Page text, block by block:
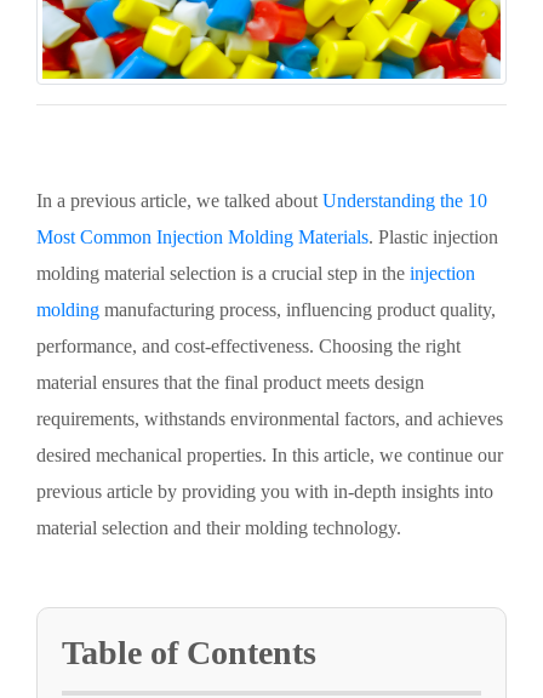
In a previous article, we talked about Understanding the 10
Most Common Injection Molding Materials. Plastic injection
molding material selection is a crucial step in the injection
molding manufacturing process, influencing product quality,
performance, and cost-effectiveness. Choosing the right
material ensures that the final product meets design
requirements, withstands environmental factors, and achieves
desired mechanical properties. In this article, we continue our
previous article by providing you with in-depth insights into
material selection and their molding technology.
Table of Contents